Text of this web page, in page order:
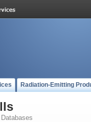
Radiation-Emitting
Databases